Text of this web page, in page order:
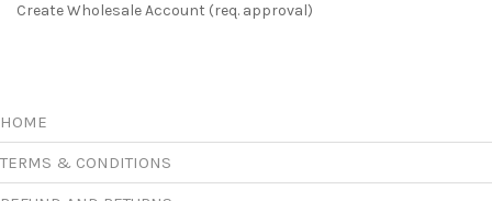
Create Wholesale Account (req. approval)
HOME
TERMS & CONDITIONS